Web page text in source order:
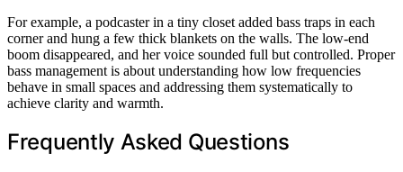
For example, a podcaster in a tiny closet added bass traps in each
corner and hung a few thick blankets on the walls. The low-end
boom disappeared, and her voice sounded full but controlled. Proper
bass management is about understanding how low frequencies
behave in small spaces and addressing them systematically to
achieve clarity and warmth.
Frequently Asked Questions